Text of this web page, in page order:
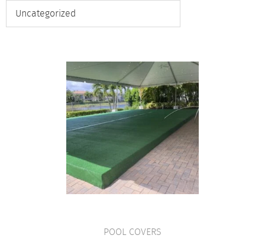
Uncategorized
VIEW PRODUCT
POOL COVERS